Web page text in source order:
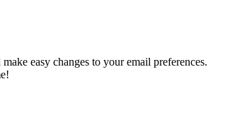
easy changes to your email preferences.